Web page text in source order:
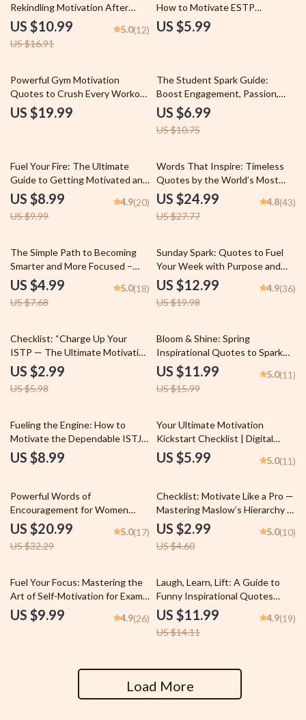
Rekindling Motivation After
Burnout – How to Get
Motivated After Burnout |
Printable PDF Guide
US $10.99
US $16.91
5.0(12)
How to Motivate ESTP
Personality | Digital Download
PDF
US $5.99
Powerful Gym Motivation
Quotes to Crush Every Workout
| Fitness eBook | Digital
Download | Gym Motivation
US $19.99
35% off
The Student Spark Guide:
Boost Engagement, Passion,
and Purpose in Learning | How
to Motivate University Students
| Digital Download Guide for
US $6.99
US $10.75
10% off
Fuel Your Fire: The Ultimate
Guide to Getting Motivated and
Staying Healthy | Digital
Download | How to Get
Motivated to Get Healthy |
Motivation Checklist
US $8.99
US $9.99
4.9(20)
10% off
Words That Inspire: Timeless
Quotes by the World’s Most
Famous Minds | Best Quotes by
Famous People | Inspirational
eBook Digital Download Guide
US $24.99
US $27.77
4.8(43)
35% off
The Simple Path to Becoming
Smarter and More Focused –
Digital Guide for Mental Clarity,
Daily Focus, and Lifelong
Learning | How to Become
Download
US $4.99
US $7.68
5.0(18)
35% off
Sunday Spark: Quotes to Fuel
Your Week with Purpose and
Positivity | Sunday Motivation
Quotes eBook for Inspiration,
Faith, and Productivity
US $12.99
US $19.98
4.9(36)
50% off
Checklist: “Charge Up Your
ISTP — The Ultimate Motivation
Boost Guide” | Digital Download
for ISTP Personality | How to
Motivate ISTP Printable PDF
US $2.99
US $5.98
25% off
Bloom & Shine: Spring
Inspirational Quotes to Spark
Growth and Joy – Motivational
eBook for Spring, Positive
Quotes for Journaling, Digital
US $11.99
US $15.99
5.0(11)
Fueling the Engine: How to
Motivate the Dependable ISTJ |
Digital Guide for Understanding
& Inspiring the ISTJ Personality
US $8.99
Your Ultimate Motivation
Kickstart Checklist | Digital
Guide to How to Motivate
Yourself to Change Your
US $5.99 5.0(11)
35% off
Powerful Words of
Encouragement for Women
eBook | Uplifting Digital Guide |
Daily Affirmations, Self-Talk,
Journaling Prompts & More |
Women
US $20.99
US $32.29
5.0(17)
35% off
Checklist: Motivate Like a Pro —
Mastering Maslow’s Hierarchy at
Work | Employee Motivation
Guide | How Can Maslow’s
Theory Be Used to Motivate
Leadership Tool
US $2.99
US $4.60
5.0(10)
Fuel Your Focus: Mastering the
Art of Self-Motivation for Exam
Success | Study Motivation
Guide | How to Motivate
US $9.99 4.9(26)
15% off
Laugh, Learn, Lift: A Guide to
Funny Inspirational Quotes
That Brighten Your Day & Boost
Your Mindset | Digital eBook |
Positive Thinking PDF |
US $11.99
US $14.11
4.9(19)
Load More